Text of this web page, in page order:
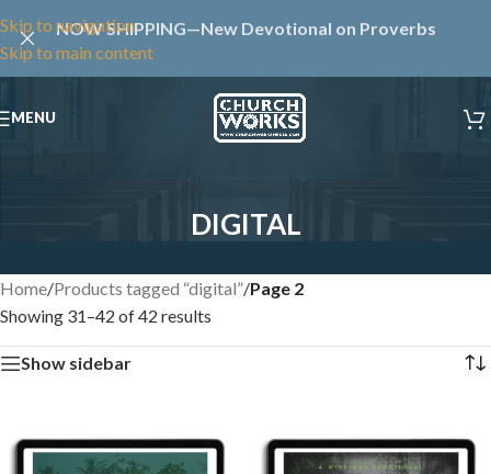
Skip to navigation
Skip to main content
NOW SHIPPING—New Devotional on Proverbs
MENU
DIGITAL
Home/Products tagged “digital”/Page 2
Showing 31–42 of 42 results
Show sidebar